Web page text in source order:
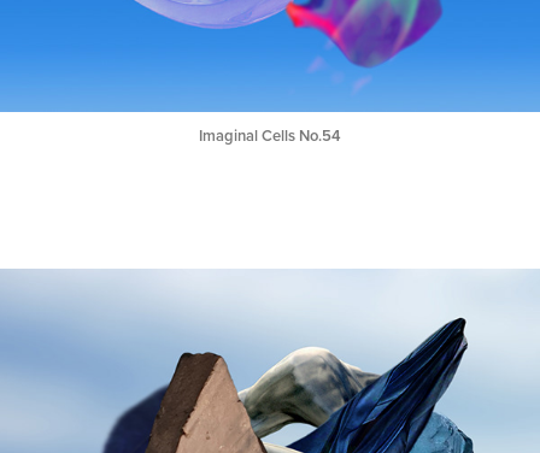
Imaginal Cells No.54